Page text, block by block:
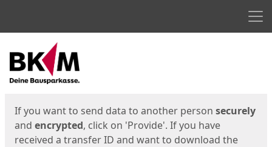
Start
If you want to send data to another person securely
and encrypted, click on 'Provide'. If you have
received a transfer ID and want to download the